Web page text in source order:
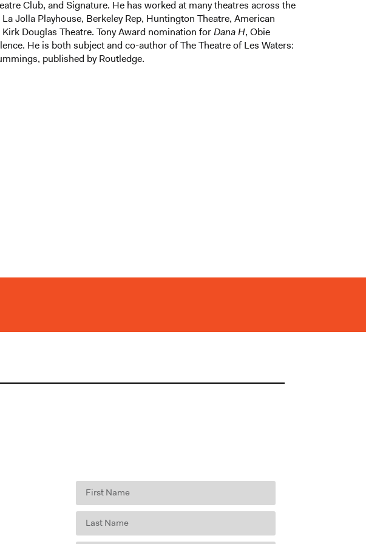
Club, and Signature. He has worked at many theatres across the
Jolla Playhouse, Berkeley Rep, Huntington Theatre, American
Douglas Theatre. Tony Award nomination forDana H, Obie
He is both subject and co-author of The Theatre of Les Waters:
published by Routledge.